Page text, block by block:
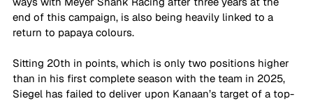
end of this campaign, is also being heavily linked to a
return to papaya colours.
Sitting 20th in points, which is only two positions higher
than in his first complete season with the team in 2025,
Siegel has failed to deliver upon Kanaan’s target of a top-